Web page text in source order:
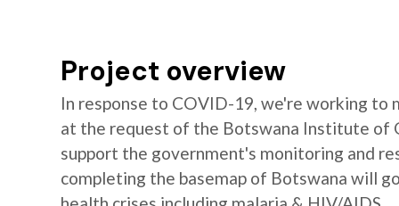
Project overview
In response to COVID-19, we're working to
at the request of the Botswana Institute of
support the government's monitoring and
completing the basemap of Botswana will